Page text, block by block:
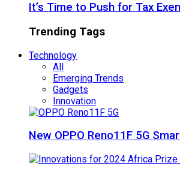
It’s Time to Push for Tax
Trending Tags
Technology
All
Emerging Trends
Gadgets
Innovation
New OPPO Reno11F 5G